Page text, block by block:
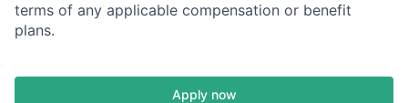
terms of any applicable compensation or benefit
plans.
Apply now